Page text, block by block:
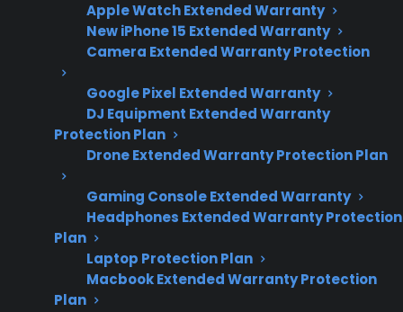
Apple Watch Extended Warranty
New iPhone 15 Extended Warranty
Camera Extended Warranty Protection
Google Pixel Extended Warranty
DJ Equipment Extended Warranty
Protection Plan
Drone Extended Warranty Protection Plan
Gaming Console Extended Warranty
Headphones Extended Warranty Protection
Plan
Laptop Protection Plan
Macbook Extended Warranty Protection
Plan
Does My Electric Range
Contain Expensive
Electronic
Components?
Updated June
2026 – reflects
current electric
range repair costs
and electronic